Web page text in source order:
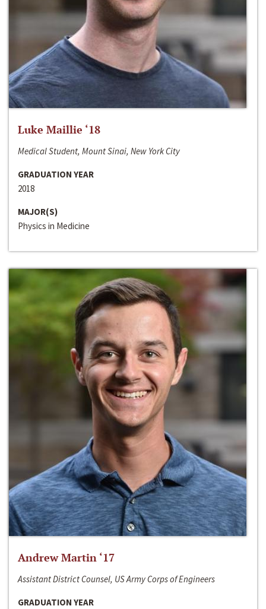
Luke Maillie ‘18
Medical Student, Mount Sinai, New York City
GRADUATION YEAR
2018
MAJOR(S)
Physics in Medicine
Andrew Martin ‘17
Assistant District Counsel, US Army Corps of Engineers
GRADUATION YEAR